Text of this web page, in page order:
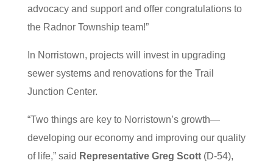
advocacy and support and offer congratulations to
the Radnor Township team!”
In Norristown, projects will invest in upgrading
sewer systems and renovations for the Trail
Junction Center.
“Two things are key to Norristown’s growth—
developing our economy and improving our quality
of life,” said Representative Greg Scott(D-54),